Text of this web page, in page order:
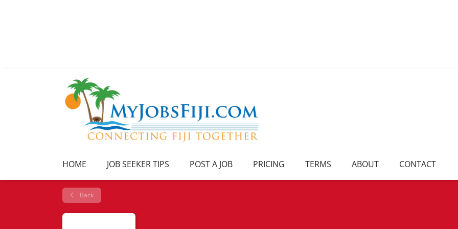
HOME JOB SEEKER TIPS POST A JOB PRICING TERMS ABOUT CONTACT
Back